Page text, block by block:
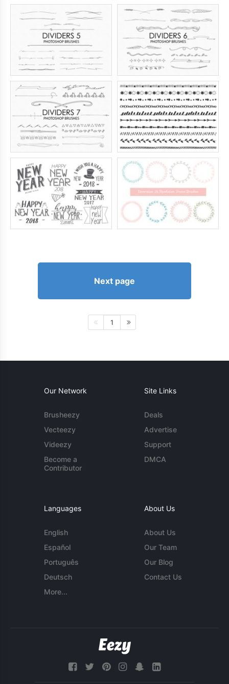
Next page
1
Our Network
Brusheezy
Vecteezy
Videezy
Become a
Contributor
Site Links
Deals
Advertise
Support
DMCA
Languages
English
Español
Português
Deutsch
More...
About Us
About Us
Our Team
Our Blog
Contact Us